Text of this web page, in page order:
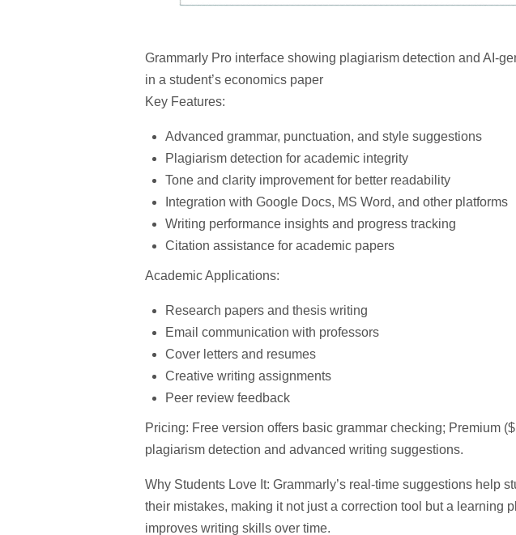
Grammarly Pro interface showing plagiarism detection and AI-
in a student’s economics paper
Key Features:
Advanced grammar, punctuation, and style suggestions
Plagiarism detection for academic integrity
Tone and clarity improvementfor better readability
Integration with Google Docs, MS Word, and other platforms
Writing performance insightsand progress tracking
Citation assistancefor academic papers
Academic Applications:
Research papers and thesis writing
Email communication with professors
Cover letters and resumes
Creative writing assignments
Peer review feedback
Pricing: Free version offers basic grammar checking; Premium
plagiarism detection and advanced writing suggestions.
Why Students Love It: Grammarly’s real-time suggestions help
their mistakes, making it not just a correction tool but a learning
improves writing skills over time.